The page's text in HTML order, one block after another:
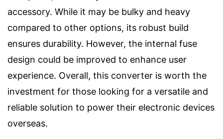
accessory. While it may be bulky and heavy
compared to other options, its robust build
ensures durability. However, the internal fuse
design could be improved to enhance user
experience. Overall, this converter is worth the
investment for those looking for a versatile and
reliable solution to power their electronic devices
overseas.